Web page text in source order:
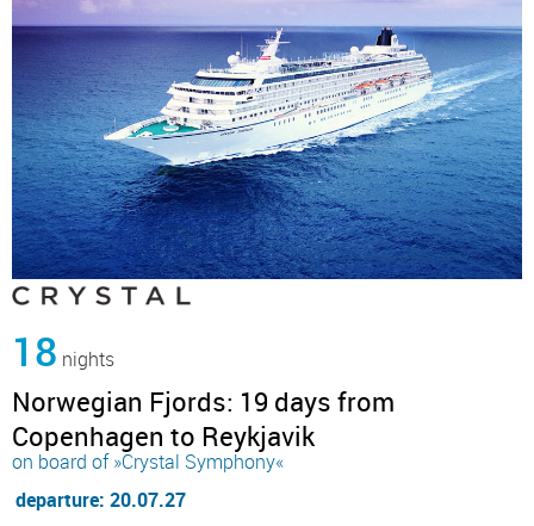
18 nights
Norwegian Fjords: 19 days from
Copenhagen to Reykjavik
on board of »Crystal Symphony«
departure: 20.07.27